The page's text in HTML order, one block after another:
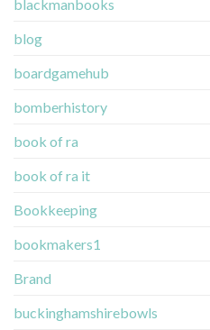
blackmanbooks
blog
boardgamehub
bomberhistory
book of ra
book of ra it
Bookkeeping
bookmakers1
Brand
buckinghamshirebowls